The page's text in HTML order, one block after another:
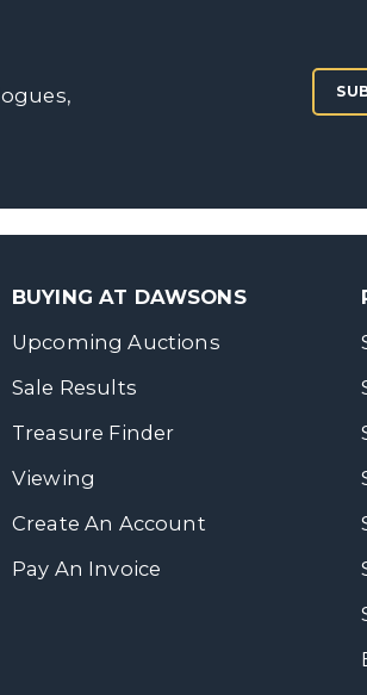
BUYING AT DAWSONS
Upcoming Auctions
Sale Results
Treasure Finder
Viewing
Create An Account
Pay An Invoice